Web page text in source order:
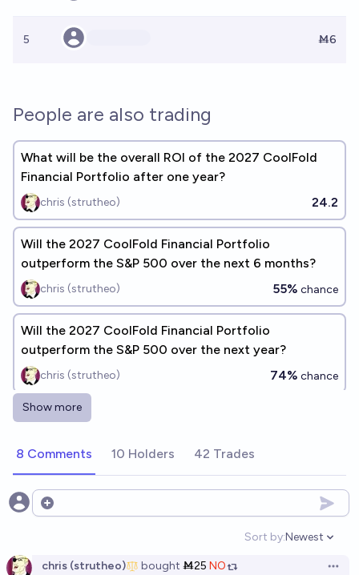
5 Ṁ6
People are also trading
What will be the overall ROI of the 2027 CoolFold
Financial Portfolio after one year?
chris (strutheo) 24.2
Will the 2027 CoolFold Financial Portfolio
outperform the S&P 500 over the next 6 months?
chris (strutheo) 55% chance
Will the 2027 CoolFold Financial Portfolio
outperform the S&P 500 over the next year?
chris (strutheo) 74% chance
What will be the overall ROI of the 2027 CoolFold
chris (strutheo)
Which of the ten oldest S&P 100 companies will be
Show more
8 Comments 10 Holders 42 Trades
Open options
Sort by:
Open
Newest
chris (strutheo) bought Ṁ25 NO